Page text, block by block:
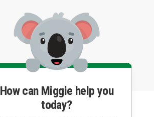
How can Miggie help you
today?